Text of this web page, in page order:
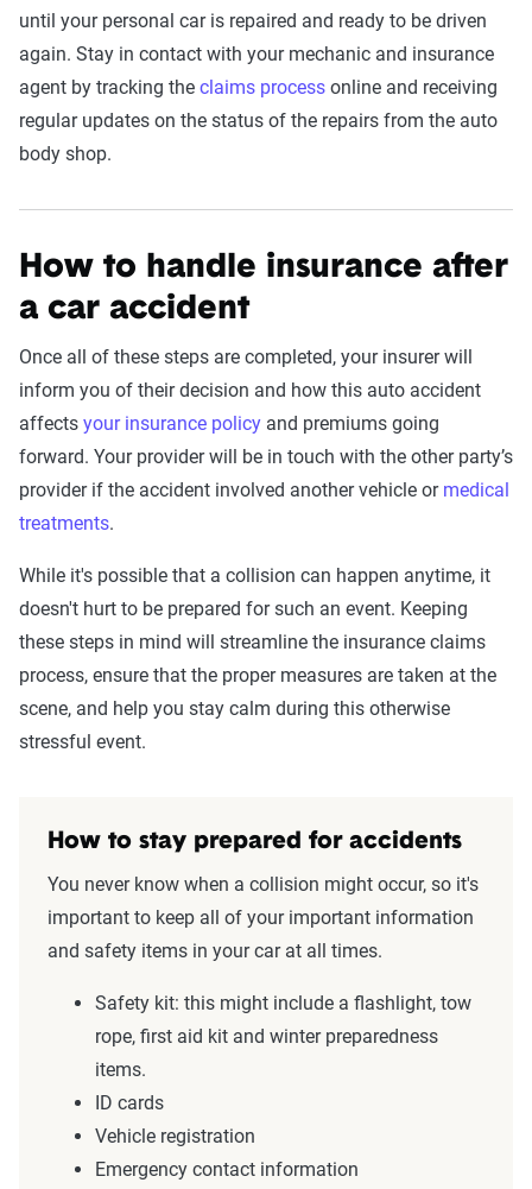
until your personal car is repaired and ready to be driven
again. Stay in contact with your mechanic and insurance
agent by tracking the claims process online and receiving
regular updates on the status of the repairs from the auto
body shop.
How to handle insurance after
a car accident
Once all of these steps are completed, your insurer will
inform you of their decision and how this auto accident
affects your insurance policy and premiums going
forward. Your provider will be in touch with the other party’s
provider if the accident involved another vehicle or medical
treatments.
While it's possible that a collision can happen anytime, it
doesn't hurt to be prepared for such an event. Keeping
these steps in mind will streamline the insurance claims
process, ensure that the proper measures are taken at the
scene, and help you stay calm during this otherwise
stressful event.
How to stay prepared for accidents
You never know when a collision might occur, so it's
important to keep all of your important information
and safety items in your car at all times.
Safety kit: this might include a flashlight, tow
rope, first aid kit and winter preparedness
items.
ID cards
Vehicle registration
Emergency contact information